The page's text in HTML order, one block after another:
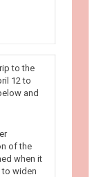
to the
12 to
and
of the
when it
to widen